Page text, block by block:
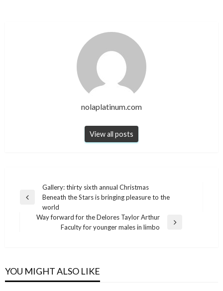
nolaplatinum.com
View all posts
navigation
Previous
Gallery: thirty sixth annual Christmas
Beneath the Stars is bringing pleasure to the
world
Way forward for the Delores Taylor Arthur
Faculty for younger males in limbo
YOU MIGHT ALSO LIKE